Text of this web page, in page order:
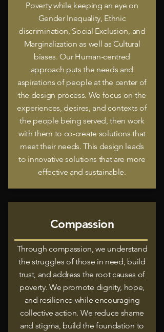
Poverty while keeping an eye on
Gender Inequality, Ethnic
discrimination, Social Exclusion, and
Marginalization as well as Cultural
biases. Our Human-centred
approach puts the needs and
aspirations of people at the center of
the design process. We focus on the
experiences, desires, and contexts of
the people being served, then work
with them to co-create solutions that
meet their needs. This design leads
to innovative solutions that are more
effective and sustainable.
Compassion
Through compassion, we understand
the struggles of those in need, build
trust, and address the root causes of
poverty. We promote dignity, hope,
and resilience while encouraging
collective action. We reduce shame
and stigma, build the foundation to